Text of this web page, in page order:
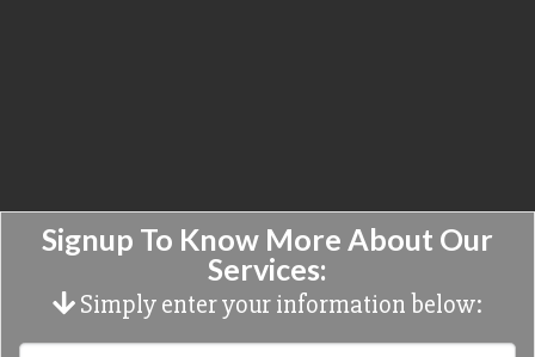
Signup To Know More About Our
Services:
Simply enter your information below: